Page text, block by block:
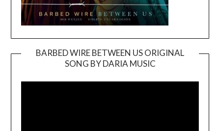
BARBED WIRE BETWEEN US ORIGINAL
SONG BY DARIA MUSIC
Player